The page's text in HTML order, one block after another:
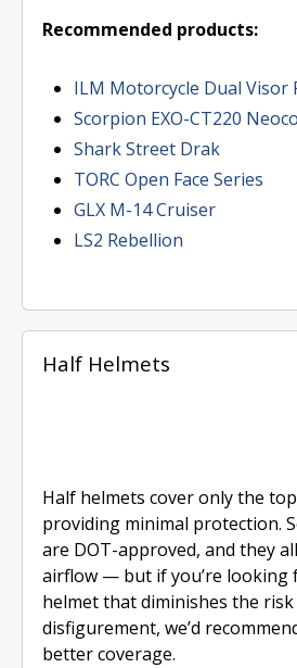
Recommended products:
ILM Motorcycle Dual Visor
Scorpion EXO-CT220
Shark Street Drak
TORC Open Face Series
GLX M-14 Cruiser
LS2 Rebellion
Half Helmets
Half helmets cover only the
providing minimal protection.
are DOT-approved, and they
airflow — but if you’re looking
helmet that diminishes the
disfigurement, we’d
better coverage.